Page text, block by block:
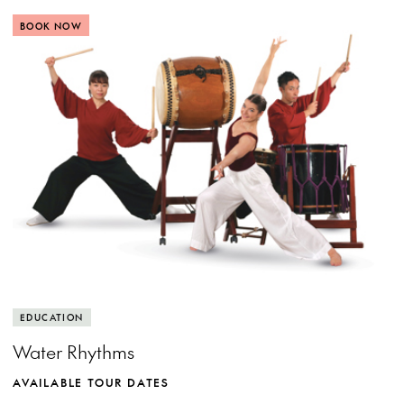
BOOK NOW
More info
Rhythm, water and movement
EDUCATION
Water Rhythms
AVAILABLE TOUR DATES